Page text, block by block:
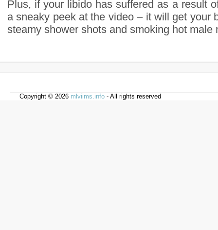
Plus, if your libido has suffered as a result
a sneaky peek at the video – it will get your
steamy shower shots and smoking hot male
Copyright © 2026 mlviims.info - All rights reserved